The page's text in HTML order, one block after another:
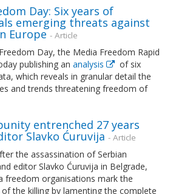
Day: Six years of
emerging threats against
Europe- Article
Day, the Media Freedom Rapid
publishing an analysis
of six
which reveals in granular detail the
and trends threatening freedom of
entrenched 27 years
Slavko Ćuruvija - Article
the assassination of Serbian
editor Slavko Ćuruvija in Belgrade,
freedom organisations mark the
the killing by lamenting the complete